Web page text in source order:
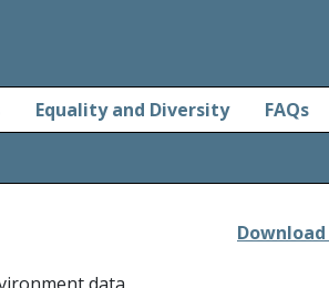
Equality and Diversity FAQs